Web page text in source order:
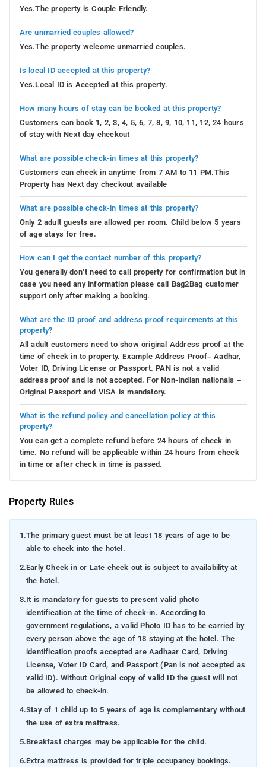
Yes.The property is Couple Friendly.
Are unmarried couples allowed?
Yes.The property welcome unmarried couples.
Is local ID accepted at this property?
Yes.Local ID is Accepted at this property.
How many hours of stay can be booked at this property?
Customers can book 1, 2, 3, 4, 5, 6, 7, 8, 9, 10, 11, 12, 24 hours
of stay with Next day checkout
What are possible check-in times at this property?
Customers can check in anytime from 7 AM to 11 PM.This
Property has Next day checkout available
What are possible check-in times at this property?
Only 2 adult guests are allowed per room. Child below 5 years
of age stays for free.
How can I get the contact number of this property?
You generally don’t need to call property for confirmation but in
case you need any information please call Bag2Bag customer
support only after making a booking.
What are the ID proof and address proof requirements at this
property?
All adult customers need to show original Address proof at the
time of check in to property. Example Address Proof– Aadhar,
Voter ID, Driving License or Passport. PAN is not a valid
address proof and is not accepted. For Non-Indian nationals –
Original Passport and VISA is mandatory.
What is the refund policy and cancellation policy at this
property?
You can get a complete refund before 24 hours of check in
time. No refund will be applicable within 24 hours from check
in time or after check in time is passed.
Property Rules
1.The primary guest must be at least 18 years of age to be
able to check into the hotel.
2.Early Check in or Late check out is subject to availability at
the hotel.
3.It is mandatory for guests to present valid photo
identification at the time of check-in. According to
government regulations, a valid Photo ID has to be carried by
every person above the age of 18 staying at the hotel. The
identification proofs accepted are Aadhaar Card, Driving
License, Voter ID Card, and Passport (Pan is not accepted as
valid ID). Without Original copy of valid ID the guest will not
be allowed to check-in.
4.Stay of 1 child up to 5 years of age is complementary without
the use of extra mattress.
5.Breakfast charges may be applicable for the child.
6.Extra mattress is provided for triple occupancy bookings.